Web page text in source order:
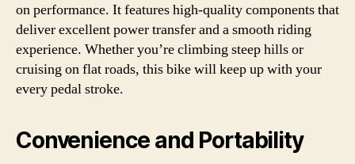
on performance. It features high-quality components that
deliver excellent power transfer and a smooth riding
experience. Whether you’re climbing steep hills or
cruising on flat roads, this bike will keep up with your
every pedal stroke.
Convenience and Portability